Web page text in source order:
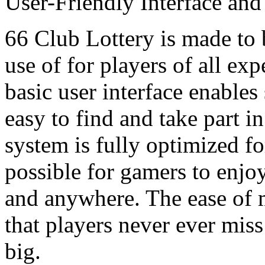
66 Club Lottery is made to
use of for players of all
basic user interface
easy to find and take part
system is fully optimized
possible for gamers to
and anywhere. The ease
that players never ever
big.